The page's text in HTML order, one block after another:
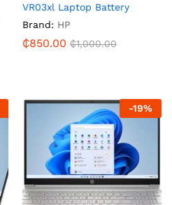
VR03xl Laptop Battery
Brand: HP
₵850.00 ₵1,000.00
-19%